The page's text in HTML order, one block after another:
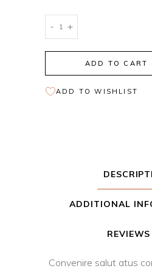
Orange
Chair
quantity
- +
ADD TO CART
ADD TO WISHLIST
ADDITIONAL
Convenire salut atus